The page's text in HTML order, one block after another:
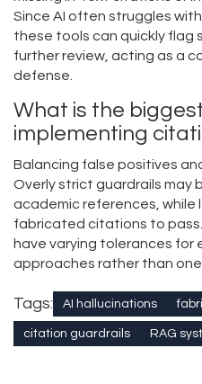
Since AI often struggles
these tools can quickly flag
further review, acting as a
defense.
What is the
implementing
Balancing false positives
Overly strict guardrails may
academic references, while
fabricated citations to
have varying tolerances for
approaches rather than
Tags: AI hallucinations
citation guardrails RAG